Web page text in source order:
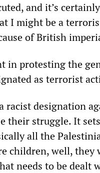
and it’s
I might be a
of British
in protesting the
as terrorist
racist designation
their struggle. It
all the
children, well, they
needs to be dealt